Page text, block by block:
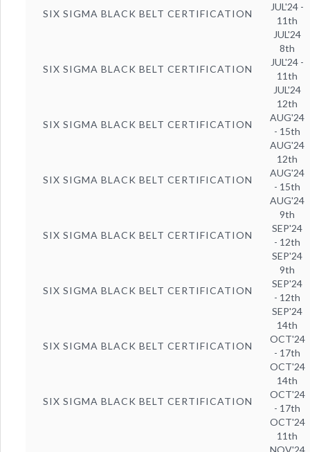
SIX SIGMA BLACK BELT CERTIFICATION
JUL'24 -
11th
JUL'24
SIX SIGMA BLACK BELT CERTIFICATION
8th
JUL'24 -
11th
JUL'24
SIX SIGMA BLACK BELT CERTIFICATION
12th
AUG'24
- 15th
AUG'24
SIX SIGMA BLACK BELT CERTIFICATION
12th
AUG'24
- 15th
AUG'24
SIX SIGMA BLACK BELT CERTIFICATION
9th
SEP'24
- 12th
SEP'24
SIX SIGMA BLACK BELT CERTIFICATION
9th
SEP'24
- 12th
SEP'24
SIX SIGMA BLACK BELT CERTIFICATION
14th
OCT'24
- 17th
OCT'24
SIX SIGMA BLACK BELT CERTIFICATION
14th
OCT'24
- 17th
OCT'24
11th
NOV'24